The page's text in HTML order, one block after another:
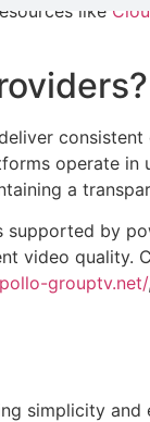
like
operate
a
by
video
grouptv.net/
simplicity